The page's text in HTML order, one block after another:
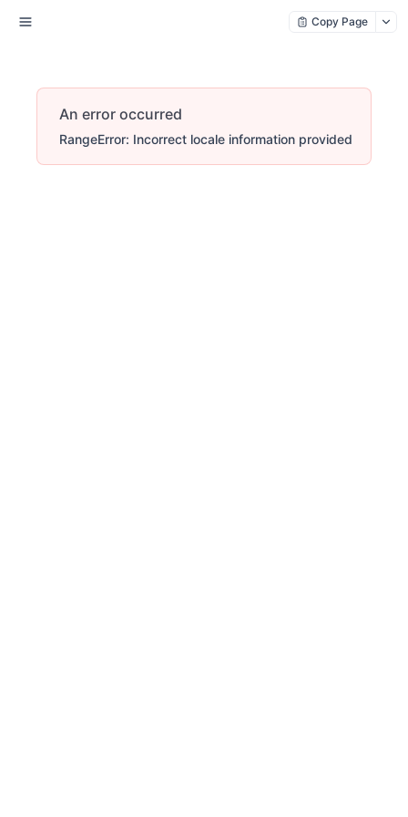
Copy Page
An error occurred
RangeError: Incorrect locale information provided